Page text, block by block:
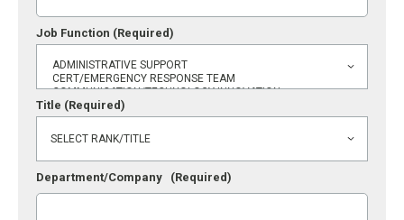
Job Function (Required)
Title (Required)
Department/Company (Required)